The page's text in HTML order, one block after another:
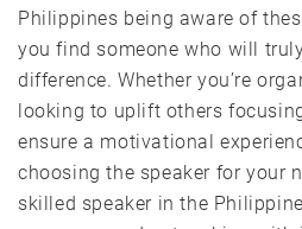
Philippines being aware of
you find someone who will
difference. Whether you’re
looking to uplift others
ensure a motivational
choosing the speaker for your
skilled speaker in the